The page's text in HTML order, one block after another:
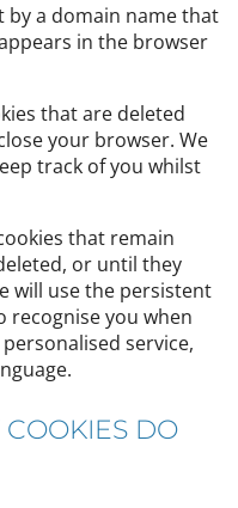
by a domain name that
in the browser
that are deleted
your browser. We
track of you whilst
that remain
or until they
will use the persistent
recognise you when
service,
DO